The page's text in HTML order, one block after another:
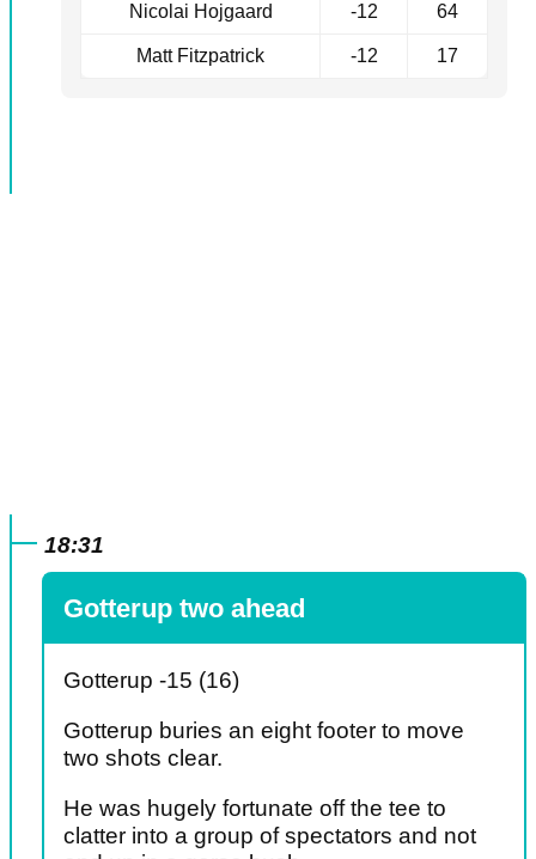
Nicolai Hojgaard -12 64
Matt Fitzpatrick -12 17
18:31
Gotterup two ahead
Gotterup -15 (16)
Gotterup buries an eight footer to move
two shots clear.
He was hugely fortunate off the tee to
clatter into a group of spectators and not